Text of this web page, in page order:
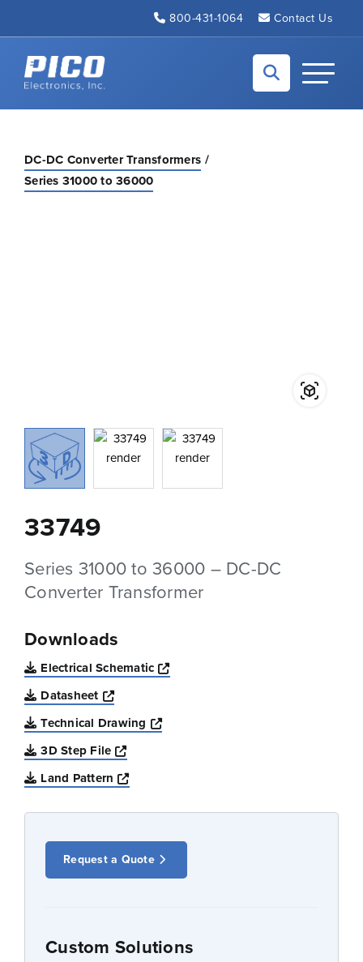
800-431-1064 Contact Us
Back to home
Toggle
DC-DC Converter Transformers
Series 31000 to 36000
33749
Series 31000 to 36000 – DC-DC
Converter Transformer
Downloads
Electrical Schematic
Opens a new window
Datasheet
Opens a new window
Technical Drawing
Opens a new window
3D Step File
Opens a new window
Land Pattern
Opens a new window
Request a Quote
Custom Solutions